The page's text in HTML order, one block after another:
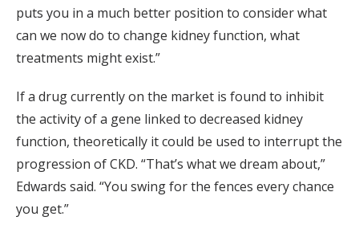
puts you in a much better position to consider what
can we now do to change kidney function, what
treatments might exist.”
If a drug currently on the market is found to inhibit
the activity of a gene linked to decreased kidney
function, theoretically it could be used to interrupt the
progression of CKD. “That’s what we dream about,”
Edwards said. “You swing for the fences every chance
you get.”